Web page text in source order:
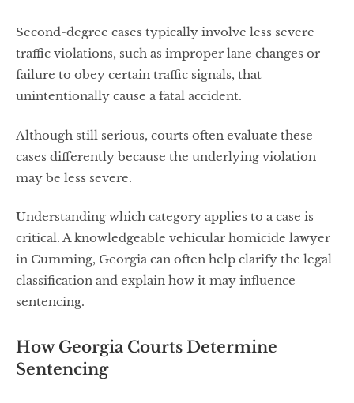
Second-degree cases typically involve less severe
traffic violations, such as improper lane changes or
failure to obey certain traffic signals, that
unintentionally cause a fatal accident.
Although still serious, courts often evaluate these
cases differently because the underlying violation
may be less severe.
Understanding which category applies to a case is
critical. A knowledgeable vehicular homicide lawyer
in Cumming, Georgia can often help clarify the legal
classification and explain how it may influence
sentencing.
How Georgia Courts Determine
Sentencing